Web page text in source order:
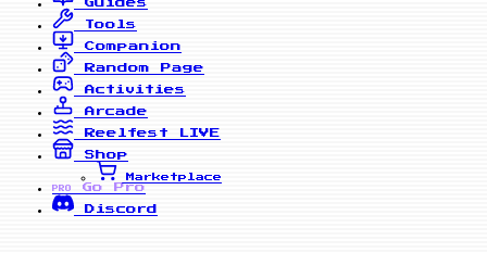
Tools
Companion
Random Page
Activities
Arcade
Reelfest
LIVE
Shop
Marketplace
PRO
Go Pro
Discord